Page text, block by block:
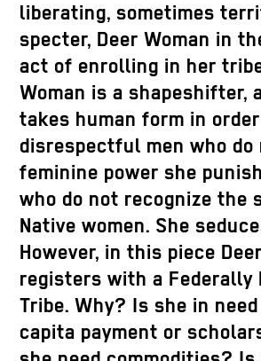
liberating, sometimes
specter, Deer Woman in
act of enrolling in her
Woman is a shapeshifter,
takes human form in
disrespectful men who
feminine power she
who do not recognize the
Native women. She
However, in this piece
registers with a Federally
Tribe. Why? Is she in
capita payment or